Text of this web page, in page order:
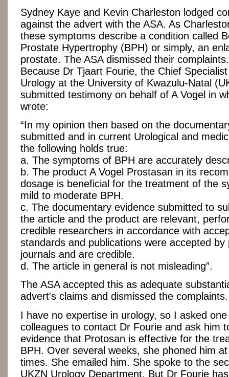
Sydney Kaye and Kevin Charleston lodged
against the advert with the ASA. As
these symptoms describe a condition called
Prostate Hypertrophy (BPH) or simply, an
prostate. The ASA dismissed their
Because Dr Tjaart Fourie, the Chief
Urology at the University of Kwazulu-Natal
submitted testimony on behalf of A Vogel in
wrote:
“In my opinion then based on the
submitted and in current Urological and
the following holds true:
a. The symptoms of BPH are accurately
b. The product A Vogel Prostasan in its
dosage is beneficial for the treatment of the
mild to moderate BPH.
c. The documentary evidence submitted to
the article and the product are relevant,
credible researchers in accordance with
standards and publications were accepted by
journals and are credible.
d. The article in general is not misleading”.
The ASA accepted this as adequate
advert's claims and dismissed the complaints.
I have no expertise in urology, so I asked
colleagues to contact Dr Fourie and ask him
evidence that Protosan is effective for the
BPH. Over several weeks, she phoned him
times. She emailed him. She spoke to the
UKZN Urology Department. But Dr Fourie